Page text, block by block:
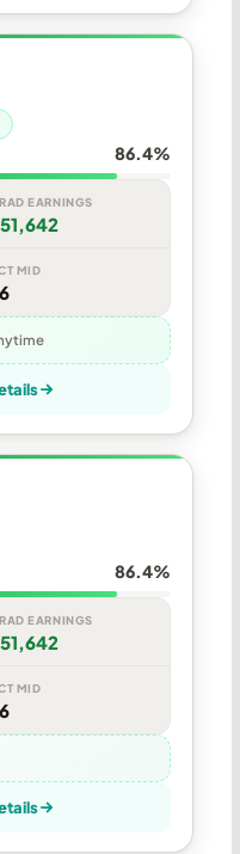
86.4%
EARNINGS
MID
86.4%
EARNINGS
MID